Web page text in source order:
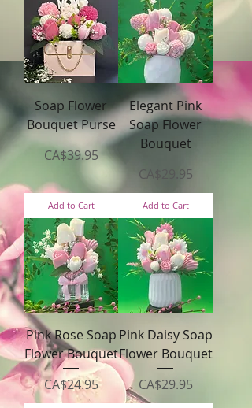
Soap Flower
Bouquet Purse
Price
CA$39.95
Add to Cart
Elegant Pink
Soap Flower
Bouquet
Price
CA$29.95
Add to Cart
Pink Rose Soap
Flower Bouquet
Price
CA$24.95
Pink Daisy Soap
Flower Bouquet
Price
CA$29.95